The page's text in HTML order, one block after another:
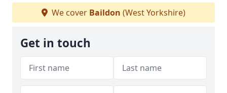
We cover Baildon (West Yorkshire)
Get in touch